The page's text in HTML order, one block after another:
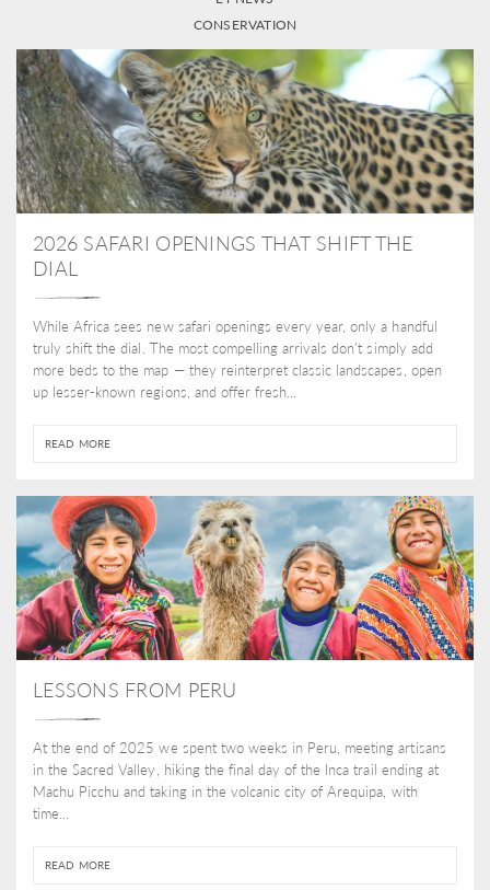
CONSERVATION
2026 SAFARI OPENINGS THAT SHIFT THE
DIAL
While Africa sees new safari openings every year, only a handful
truly shift the dial. The most compelling arrivals don’t simply add
more beds to the map — they reinterpret classic landscapes, open
up lesser-known regions, and offer fresh...
READ MORE
LESSONS FROM PERU
At the end of 2025 we spent two weeks in Peru, meeting artisans
in the Sacred Valley, hiking the final day of the Inca trail ending at
Machu Picchu and taking in the volcanic city of Arequipa, with
time...
READ MORE